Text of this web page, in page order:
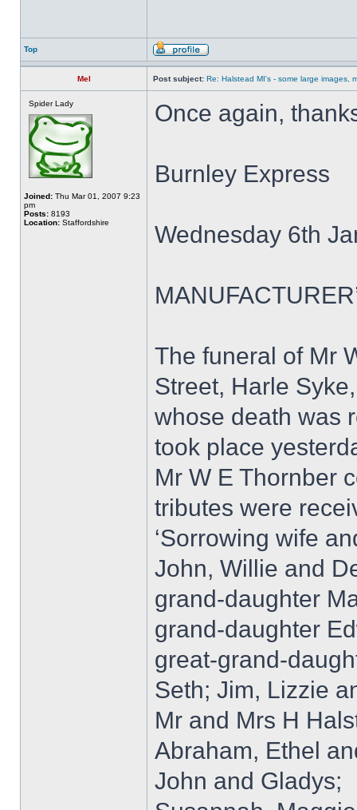
Top
Mel Post subject: Re: Halstead MI's - some large images,
Spider Lady
Joined: Thu Mar 01, 2007 9:23
pm
Posts: 8193
Location: Staffordshire
Once again,
Burnley Express
Wednesday 6th
The funeral of Mr
Street, Harle
whose death was
took place
Mr W E Thornber
tributes were
‘Sorrowing wife
John, Willie and
grand-daughter
grand-daughter
great-grand-
Seth; Jim, Lizzie
Mr and Mrs H
Abraham, Ethel
John and Gladys;